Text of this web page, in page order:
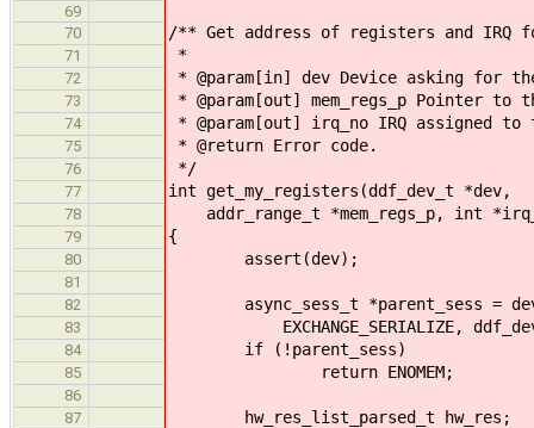
69
70
/** Get address of registers and IRQ
71 *
72 * @param[in] dev Device asking for
73 * @param[out] mem_regs_p Pointer
74 * @param[out] irq_no IRQ assigned
75 * @return Error code.
76 */
77 int get_my_registers(ddf_dev_t *dev,
78 addr_range_t *mem_regs_p, int
79 {
80 assert(dev);
81
82
async_sess_t *parent_sess =
83 EXCHANGE_SERIALIZE,
84 if (!parent_sess)
85 return ENOMEM;
86
87
hw_res_list_parsed_t hw_res;